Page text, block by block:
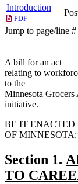
Introduction
PDF
Jump to page/line #
A bill for an act
relating to
to the
Minnesota Grocers
initiative.
BE IT ENACTED
OF MINNESOTA:
Section 1.
TO